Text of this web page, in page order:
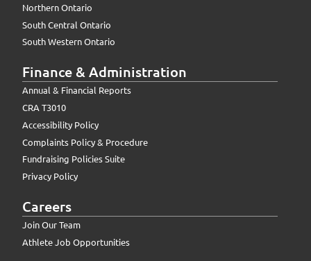
Northern Ontario
South Central Ontario
South Western Ontario
Finance & Administration
Annual & Financial Reports
CRA T3010
Accessibility Policy
Complaints Policy & Procedure
Fundraising Policies Suite
Privacy Policy
Careers
Join Our Team
Athlete Job Opportunities